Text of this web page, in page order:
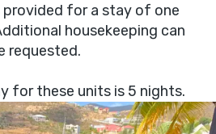
provided for a stay of one
housekeeping can
requested.
for these units is 5 nights.